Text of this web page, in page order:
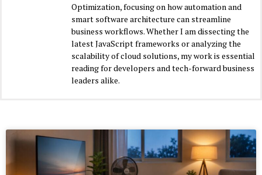
Optimization, focusing on how automation and
smart software architecture can streamline
business workflows. Whether I am dissecting the
latest JavaScript frameworks or analyzing the
scalability of cloud solutions, my work is essential
reading for developers and tech-forward business
leaders alike.